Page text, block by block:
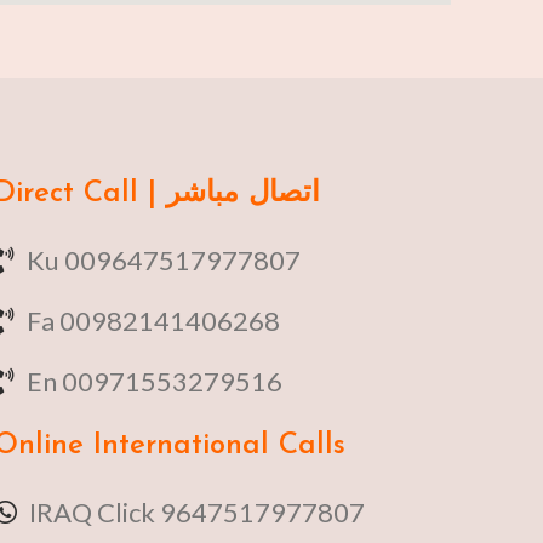
Direct Call | اتصال مباشر
Ku 009647517977807
Fa 00982141406268
En 00971553279516
International Calls
IRAQ Click 9647517977807